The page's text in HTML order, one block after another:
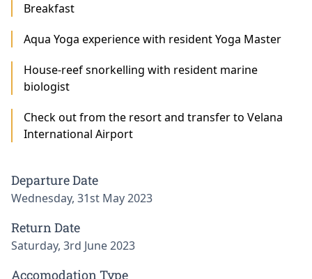
Breakfast
Aqua Yoga experience with resident Yoga Master
House-reef snorkelling with resident marine
biologist
Check out from the resort and transfer to Velana
International Airport
Departure Date
Wednesday, 31st May 2023
Return Date
Saturday, 3rd June 2023
Accomodation Type